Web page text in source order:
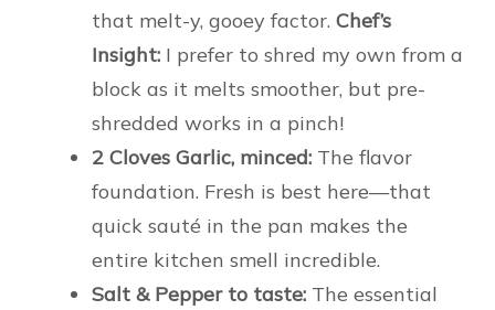
that melt-y, gooey factor. Chef’s
Insight: I prefer to shred my own from a
block as it melts smoother, but pre-
shredded works in a pinch!
2 Cloves Garlic, minced: The flavor
foundation. Fresh is best here—that
quick sauté in the pan makes the
entire kitchen smell incredible.
Salt & Pepper to taste: The essential